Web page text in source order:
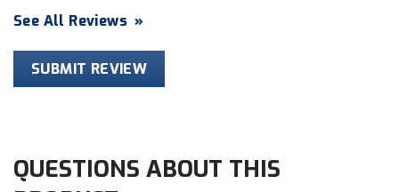
Collegiate Baseball Umpires Alliance
Collegiate Conference of the South Softball
Conference USA Softball
Redwood Empire Officials Association
Rhode Island Football Officials Association
Siskiyou Football Officials Association
See All Reviews »
SUBMIT REVIEW
QUESTIONS ABOUT THIS